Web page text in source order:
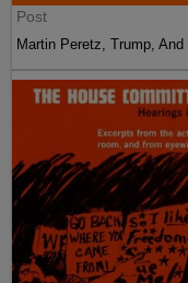
Post
Martin Peretz, Trump, And